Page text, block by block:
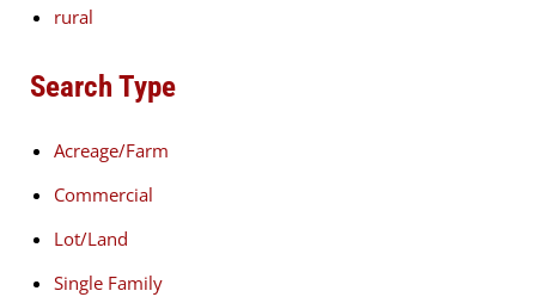
rural
Search Type
Acreage/Farm
Commercial
Lot/Land
Single Family